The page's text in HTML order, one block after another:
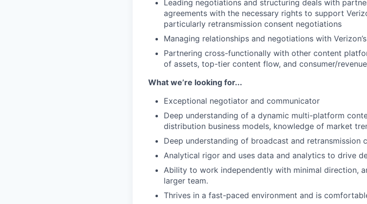
Leading negotiations and structuring deals with
agreements with the necessary rights to support
particularly retransmission consent negotiations
Managing relationships and negotiations with
Partnering cross-functionally with other content
of assets, top-tier content flow, and consumer/
What we’re looking for...
Exceptional negotiator and communicator
Deep understanding of a dynamic multi-platform
distribution business models, knowledge of market
Deep understanding of broadcast and retransmission
Analytical rigor and uses data and analytics to drive
Ability to work independently with minimal direction,
larger team.
Thrives in a fast-paced environment and is